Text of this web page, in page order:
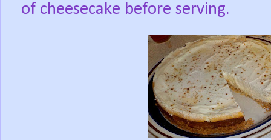
of cheesecake before serving.